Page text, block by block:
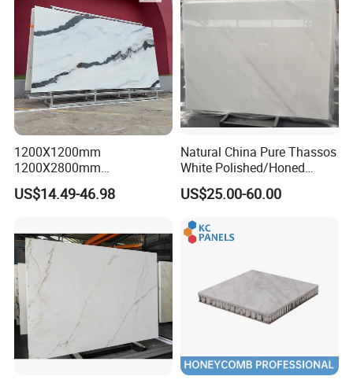
1200X1200mm
1200X2800mm
1600X3200mm Chinese
Sintered Stone Slab Natural
Black White Marble for Wall
Floor Countertop with 3mm
6mm
US$14.49-46.98
Natural China Pure Thassos
White Polished/Honed
Slab/Tiles/Treade/Staris
Granite Countertop Marble
US$25.00-60.00